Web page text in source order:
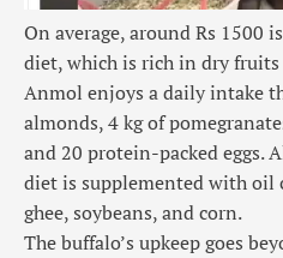
On average, around Rs 1500
diet, which is rich in dry
Anmol enjoys a daily intake
almonds, 4 kg of
and 20 protein-packed eggs.
diet is supplemented with oil
ghee, soybeans, and corn.
The buffalo’s upkeep goes